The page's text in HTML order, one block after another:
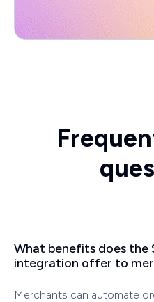
What benefits does the
integration offer to
Merchants can automate